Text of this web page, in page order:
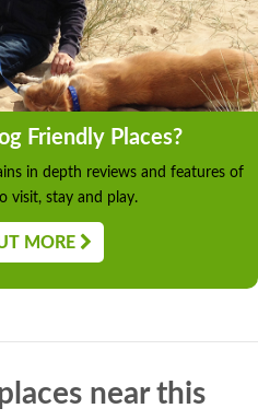
Friendly Places?
in depth reviews and features of
visit, stay and play.
MORE
near this